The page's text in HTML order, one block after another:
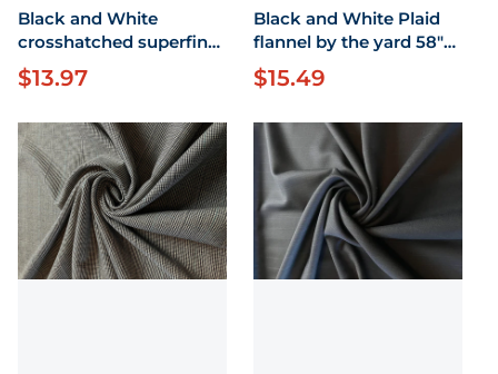
Black and White
crosshatched superfine
wool by the yard 58"
wide
Regular price
$13.97
Black and White Plaid
flannel by the yard 58"
width
Regular price
$15.49